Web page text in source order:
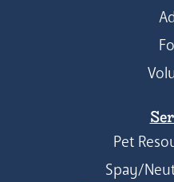
Pet
Spay/